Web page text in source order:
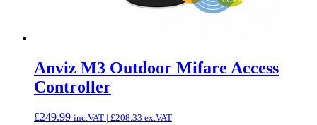
Anviz M3 Outdoor Mifare Access
Controller
£249.99 inc.VAT | £208.33 ex.VAT